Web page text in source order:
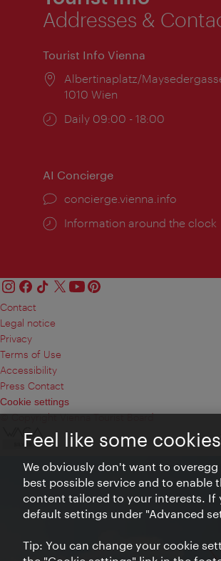
Addresses &
Tourist Info Vienna
Location:
Albertinaplatz/
1010 Wien
Opening
Daily 09:00 - 18:00
AI Concierge
concierge.vienna.info
Information around the clock
Contact
Legal notice
Privacy
Terms of Use
Accessibility
Press Contact
Cookie settings
© Copyright Vienna Tourist Board
Feel like some
We obviously don't want to
best possible service and to enable
content tailored to your interests.
default settings under "Advanced
Tip: You can change your cookie